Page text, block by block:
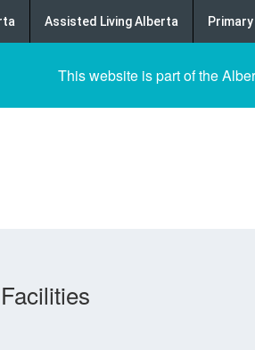
Assisted Living Alberta
This website is part of the